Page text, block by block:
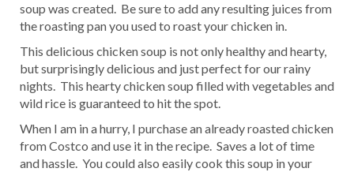
soup was created. Be sure to add any resulting juices from
the roasting pan you used to roast your chicken in.
This delicious chicken soup is not only healthy and hearty,
but surprisingly delicious and just perfect for our rainy
nights. This hearty chicken soup filled with vegetables and
wild rice is guaranteed to hit the spot.
When I am in a hurry, I purchase an already roasted chicken
from Costco and use it in the recipe. Saves a lot of time
and hassle. You could also easily cook this soup in your